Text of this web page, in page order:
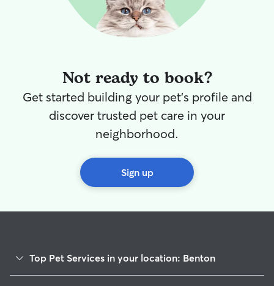
Not ready to book?
Get started building your pet's profile and
discover trusted pet care in your
neighborhood.
Sign up
Top Pet Services in your location: Benton